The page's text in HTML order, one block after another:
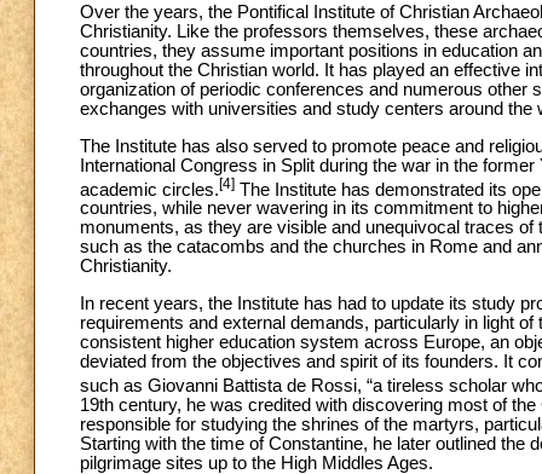
Over the years, the Pontifical Institute of Christian
Christianity. Like the professors themselves, these
countries, they assume important positions in education
throughout the Christian world. It has played an effective
organization of periodic conferences and numerous other
exchanges with universities and study centers around the
The Institute has also served to promote peace and
International Congress in Split during the war in the
academic circles.[4] The Institute has demonstrated its
countries, while never wavering in its commitment to
monuments, as they are visible and unequivocal traces
such as the catacombs and the churches in Rome and
Christianity.
In recent years, the Institute has had to update its study
requirements and external demands, particularly in light
consistent higher education system across Europe, an
deviated from the objectives and spirit of its founders. It
such as Giovanni Battista de Rossi, “a tireless scholar
19th century, he was credited with discovering most of
responsible for studying the shrines of the martyrs,
Starting with the time of Constantine, he later outlined
pilgrimage sites up to the High Middles Ages.